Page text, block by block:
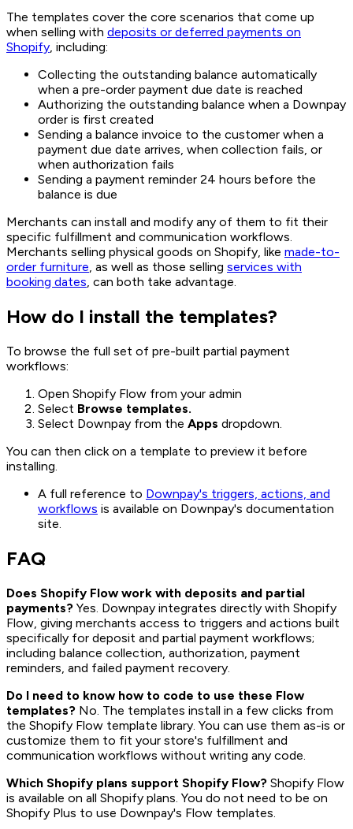
The templates cover the core scenarios that come up
when selling with deposits or deferred payments on
Shopify, including:
Collecting the outstanding balance automatically
when a pre-order payment due date is reached
Authorizing the outstanding balance when a Downpay
order is first created
Sending a balance invoice to the customer when a
payment due date arrives, when collection fails, or
when authorization fails
Sending a payment reminder 24 hours before the
balance is due
Merchants can install and modify any of them to fit their
specific fulfillment and communication workflows.
Merchants selling physical goods on Shopify, like made-to-
order furniture, as well as those selling services with
booking dates, can both take advantage.
How do I install the templates?
To browse the full set of pre-built partial payment
workflows:
Open Shopify Flow from your admin
Select Browse templates.
Select Downpay from the Apps dropdown.
You can then click on a template to preview it before
installing.
A full reference to Downpay's triggers, actions, and
workflows is available on Downpay's documentation
site.
FAQ
Does Shopify Flow work with deposits and partial
payments? Yes. Downpay integrates directly with Shopify
Flow, giving merchants access to triggers and actions built
specifically for deposit and partial payment workflows;
including balance collection, authorization, payment
reminders, and failed payment recovery.
Do I need to know how to code to use these Flow
templates? No. The templates install in a few clicks from
the Shopify Flow template library. You can use them as-is or
customize them to fit your store's fulfillment and
communication workflows without writing any code.
Which Shopify plans support Shopify Flow? Shopify Flow
is available on all Shopify plans. You do not need to be on
Shopify Plus to use Downpay's Flow templates.